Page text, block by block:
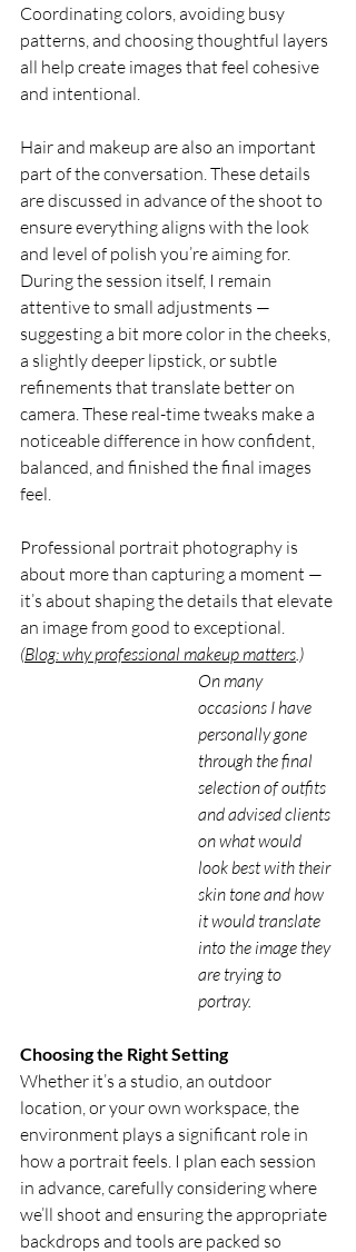
Coordinating colors, avoiding busy
patterns, and choosing thoughtful layers
all help create images that feel cohesive
and intentional.
Hair and makeup are also an important
part of the conversation. These details
are discussed in advance of the shoot to
ensure everything aligns with the look
and level of polish you’re aiming for.
During the session itself, I remain
attentive to small adjustments —
suggesting a bit more color in the cheeks,
a slightly deeper lipstick, or subtle
refinements that translate better on
camera. These real-time tweaks make a
noticeable difference in how confident,
balanced, and finished the final images
feel.
Professional portrait photography is
about more than capturing a moment —
it’s about shaping the details that elevate
an image from good to exceptional.
(Blog: why professional makeup matters .)
On many
occasions I have
personally gone
through the final
selection of outfits
and advised clients
on what would
look best with their
skin tone and how
it would translate
into the image they
are trying to
portray.
Choosing the Right Setting
Whether it’s a studio, an outdoor
location, or your own workspace, the
environment plays a significant role in
how a portrait feels. I plan each session
in advance, carefully considering where
we’ll shoot and ensuring the appropriate
backdrops and tools are packed so